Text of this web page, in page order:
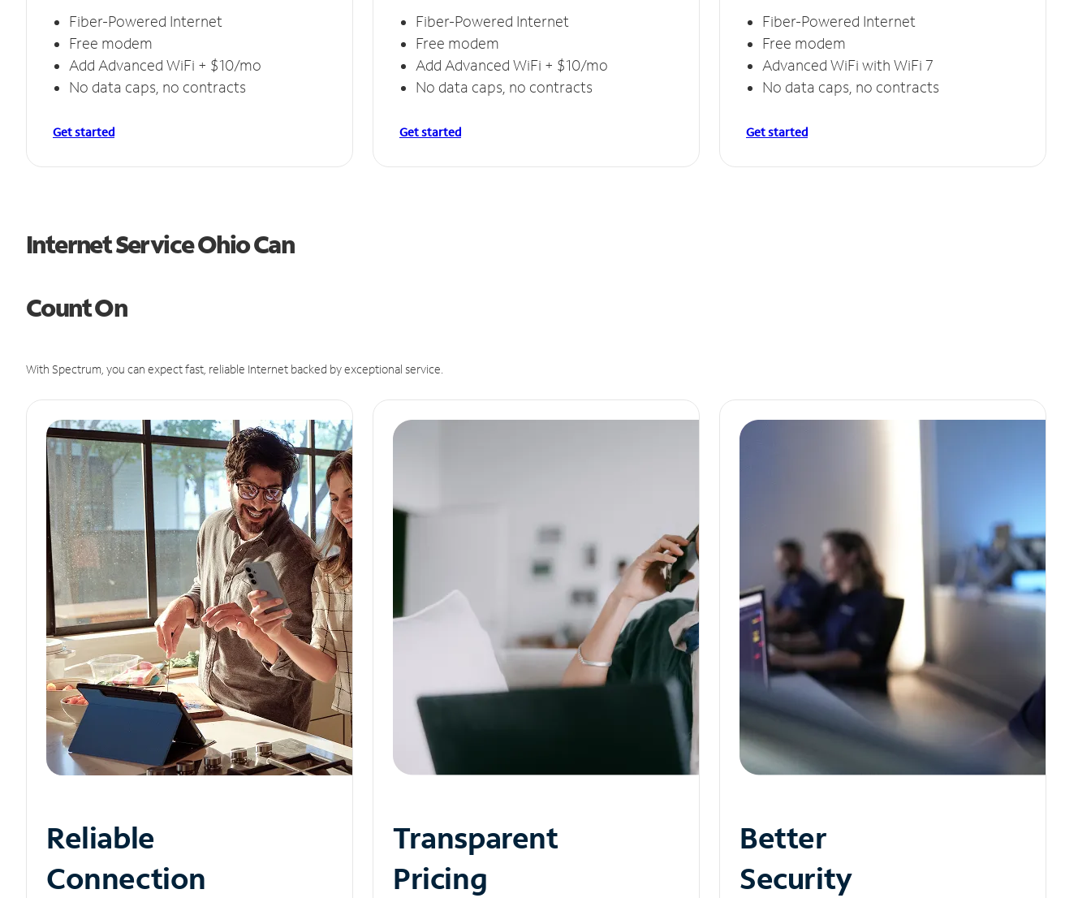
Fiber-Powered Internet
Free modem
Add Advanced WiFi + $10/mo
No data caps, no contracts
Get started
Fiber-Powered Internet
Free modem
Add Advanced WiFi + $10/mo
No data caps, no contracts
Get started
Fiber-Powered Internet
Free modem
Advanced WiFi with WiFi 7
No data caps, no contracts
Get started
Internet Service Ohio Can
Count On
With Spectrum, you can expect fast, reliable Internet backed by exceptional service.
Reliable
Connection
Transparent
Pricing
Better
Security